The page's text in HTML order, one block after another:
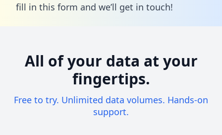
fill in this form and we’ll get in touch!
All of your data at your
fingertips.
Free to try. Unlimited data volumes. Hands-on
support.